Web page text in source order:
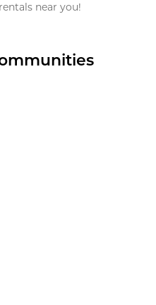
near you!